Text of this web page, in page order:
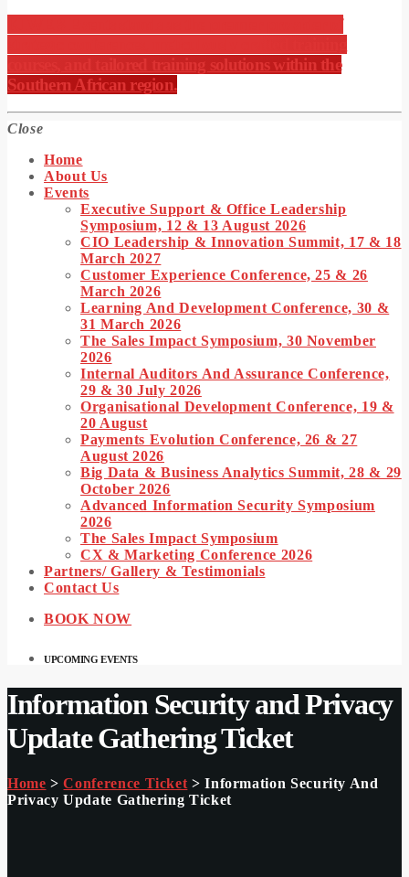
courses, and tailored training solutions within the
Southern African region.
Close
Home
About Us
Events
Executive Support & Office Leadership
Symposium, 12 & 13 August 2026
CIO Leadership & Innovation Summit, 17 & 18
March 2027
Customer Experience Conference, 25 & 26
March 2026
Learning And Development Conference, 30 &
31 March 2026
The Sales Impact Symposium, 30 November
2026
Internal Auditors And Assurance Conference,
29 & 30 July 2026
Organisational Development Conference, 19 &
20 August
Payments Evolution Conference, 26 & 27
August 2026
Big Data & Business Analytics Summit, 28 & 29
October 2026
Advanced Information Security Symposium
2026
The Sales Impact Symposium
CX & Marketing Conference 2026
Partners/ Gallery & Testimonials
Contact Us
BOOK NOW
UPCOMING EVENTS
Information Security and Privacy
Update Gathering Ticket
Home >Conference Ticket > Information Security And
Privacy Update Gathering Ticket